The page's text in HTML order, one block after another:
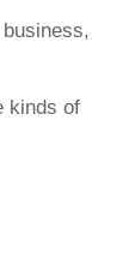
kinds of